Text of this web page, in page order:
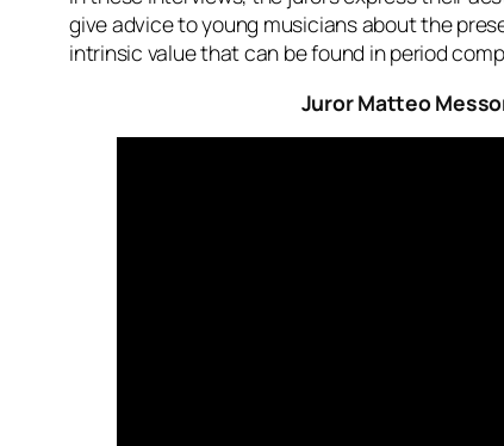
give advice to young musicians about the
intrinsic value that can be found in period
Juror Matteo